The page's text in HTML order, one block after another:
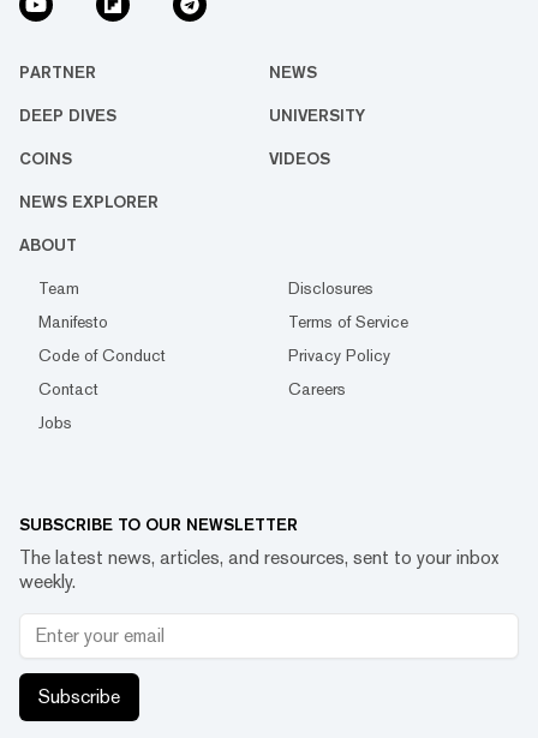
PARTNER NEWS
DEEP DIVES UNIVERSITY
COINS VIDEOS
NEWS EXPLORER
ABOUT
Team
Disclosures
Manifesto
Terms of Service
Code of Conduct
Privacy Policy
Contact
Careers
Jobs
SUBSCRIBE TO OUR NEWSLETTER
The latest news, articles, and resources, sent to your inbox
weekly.
Subscribe